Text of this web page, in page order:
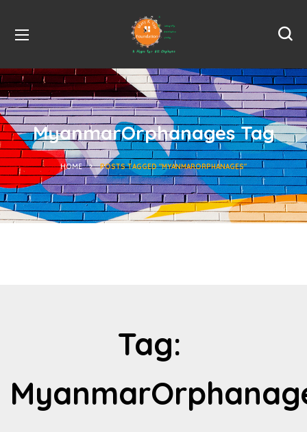
MyanmarOrphanages Tag
HOME POSTS TAGGED "MYANMARORPHANAGES"
Tag: